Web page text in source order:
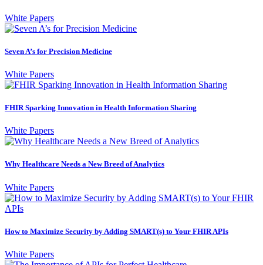
White Papers
Seven A’s for Precision Medicine
White Papers
FHIR Sparking Innovation in Health Information Sharing
White Papers
Why Healthcare Needs a New Breed of Analytics
White Papers
How to Maximize Security by Adding SMART(s) to Your FHIR APIs
White Papers